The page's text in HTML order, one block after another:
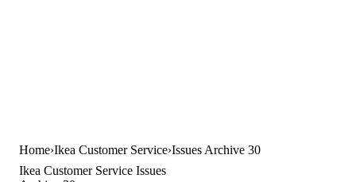
Home Ikea Customer Service Issues Archive 30
Ikea Customer Service Issues